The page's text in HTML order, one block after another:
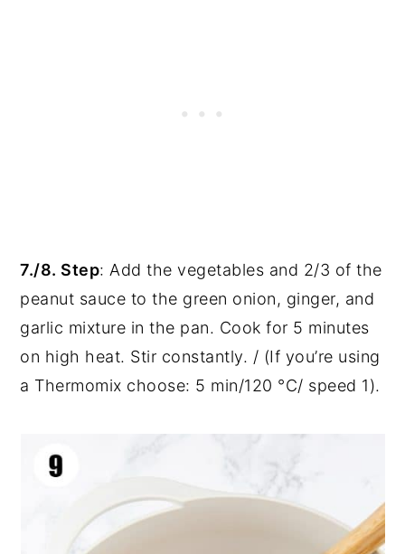
7./8. Step: Add the vegetables and 2/3 of the
peanut sauce to the green onion, ginger, and
garlic mixture in the pan. Cook for 5 minutes
on high heat. Stir constantly. / (If you’re using
a Thermomix choose: 5 min/120 °C/ speed 1).